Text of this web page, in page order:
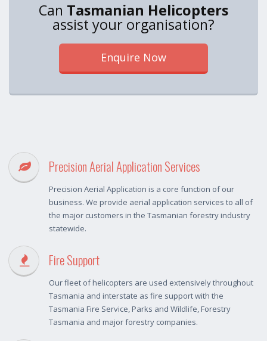
Can Tasmanian Helicopters
assist your organisation?
Enquire Now
Precision Aerial Application Services
Precision Aerial Application is a core function of our
business. We provide aerial application services to all of
the major customers in the Tasmanian forestry industry
statewide.
Fire Support
Our fleet of helicopters are used extensively throughout
Tasmania and interstate as fire support with the
Tasmania Fire Service, Parks and Wildlife, Forestry
Tasmania and major forestry companies.